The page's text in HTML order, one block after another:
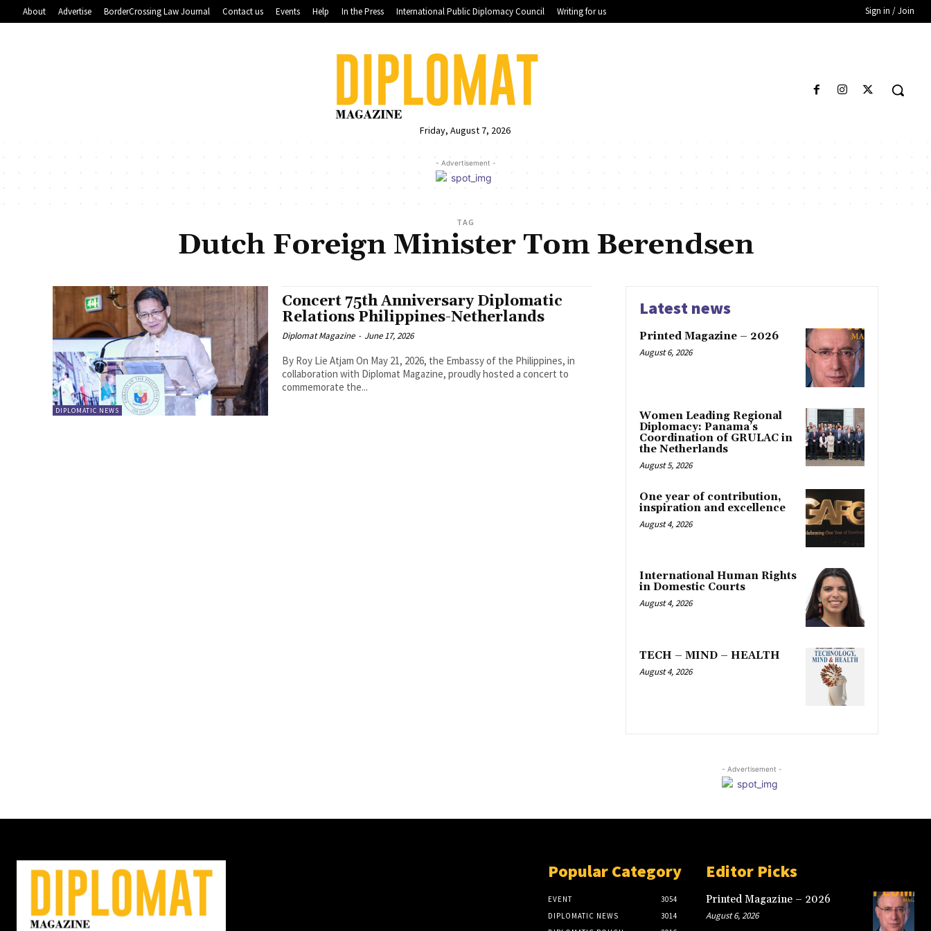
About Advertise BorderCrossing Law Journal Contact us Events Help In the Press International Public Diplomacy Council Writing for us Sign in / Join
Friday, August 7, 2026
- Advertisement -
TAG
Dutch Foreign Minister Tom Berendsen
DIPLOMATIC NEWS
Concert 75th Anniversary Diplomatic
Relations Philippines-Netherlands
Diplomat Magazine - June 17, 2026
By Roy Lie Atjam On May 21, 2026, the Embassy of the Philippines, in
collaboration with Diplomat Magazine, proudly hosted a concert to
commemorate the...
Latest news
Printed Magazine – 2026
August 6, 2026
Women Leading Regional
Diplomacy: Panama’s
Coordination of GRULAC in
the Netherlands
August 5, 2026
One year of contribution,
inspiration and excellence
August 4, 2026
International Human Rights
in Domestic Courts
August 4, 2026
TECH – MIND – HEALTH
August 4, 2026
- Advertisement -
Popular Category
EVENT
3054
DIPLOMATIC NEWS
3014
Editor Picks
Printed Magazine – 2026
August 6, 2026